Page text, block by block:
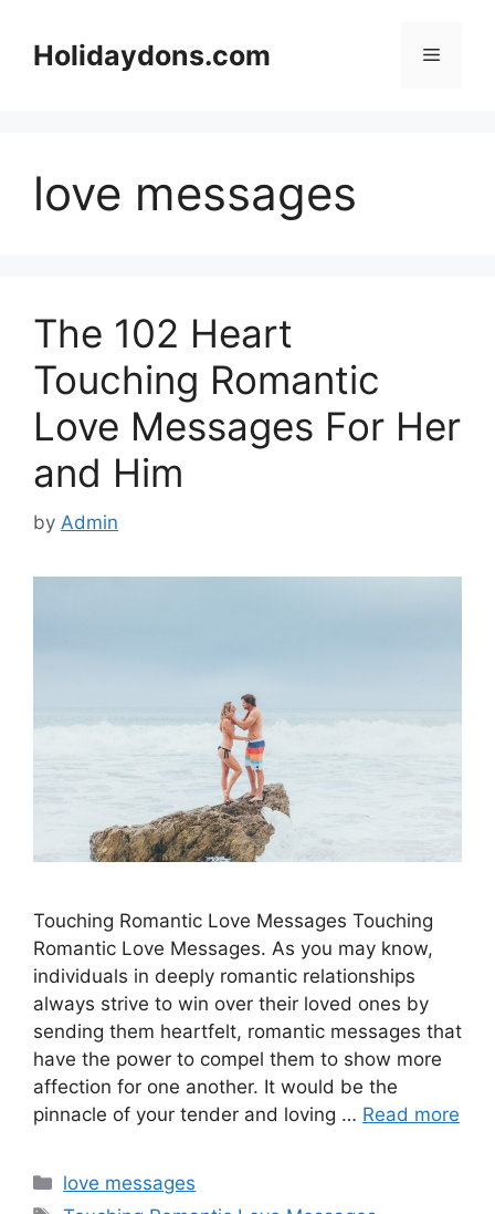
contentHolidaydons.com Menu
love messages
The 102 Heart
Touching Romantic
Love Messages For Her
and Him
by Admin
Touching Romantic Love Messages Touching
Romantic Love Messages. As you may know,
individuals in deeply romantic relationships
always strive to win over their loved ones by
sending them heartfelt, romantic messages that
have the power to compel them to show more
affection for one another. It would be the
pinnacle of your tender and loving … Read more
Categories
love messages